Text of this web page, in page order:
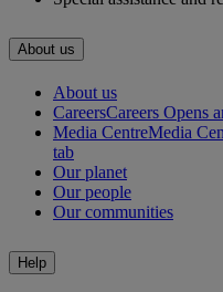
About us
About us
CareersCareers Opens
Media CentreMedia
tab
Our planet
Our people
Our communities
Help